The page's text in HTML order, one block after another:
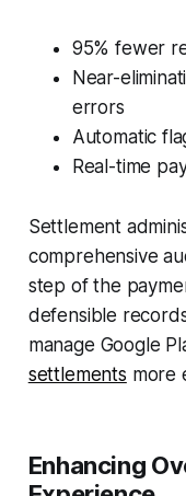
95% fewer
Near-
errors
Automatic
Real-time
Settlement
comprehensive
step of the
defensible
manage Google
settlements more
Enhancing